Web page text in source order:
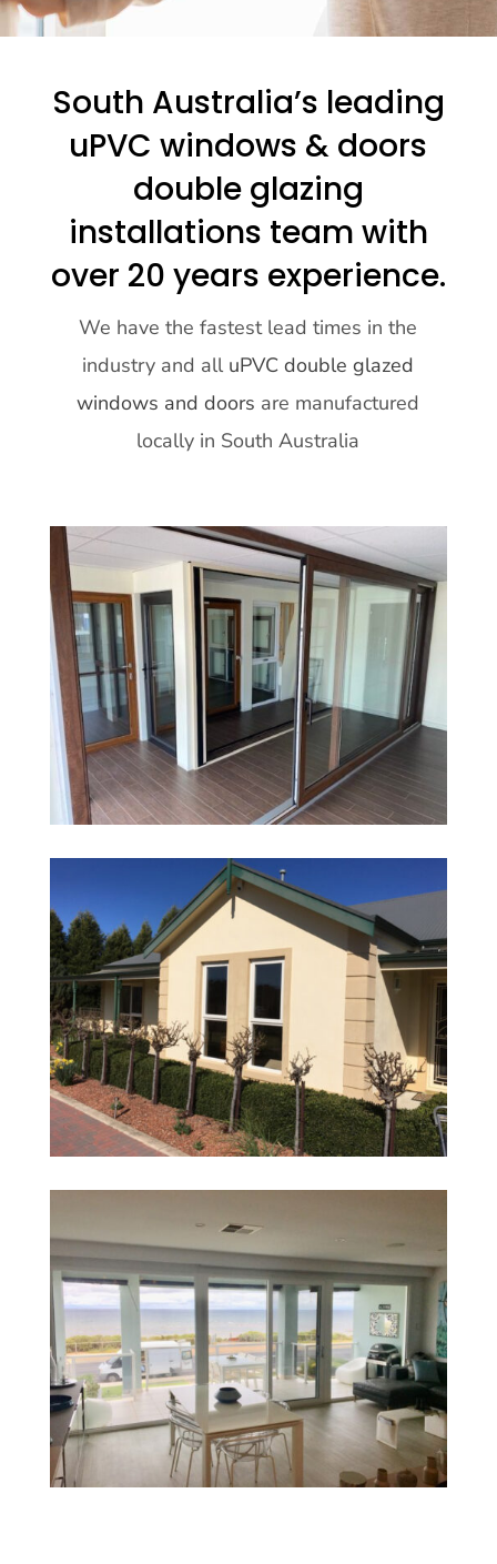
South Australia’s leading
uPVC windows & doors
double glazing
installations team with
over 20 years experience.
We have the fastest lead times in the
industry and all uPVC double glazed
windows and doors are manufactured
locally in South Australia